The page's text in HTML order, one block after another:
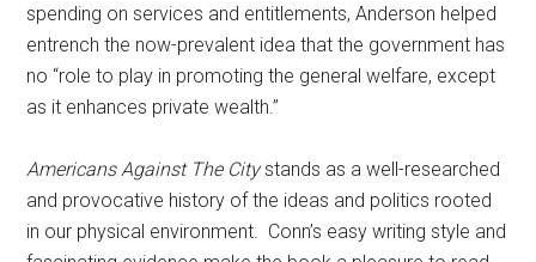
spending on services and entitlements, Anderson helped
entrench the now-prevalent idea that the government has
no “role to play in promoting the general welfare, except
as it enhances private wealth.”
Americans Against The Citystands as a well-researched
and provocative history of the ideas and politics rooted
in our physical environment. Conn’s easy writing style and